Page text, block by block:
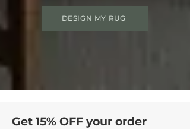
DESIGN MY RUG
Get 15% OFF your order